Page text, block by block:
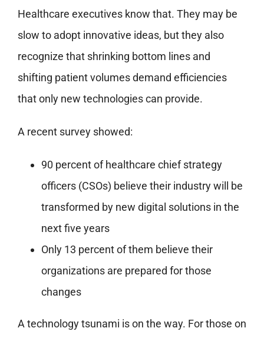
Healthcare executives know that. They may be
slow to adopt innovative ideas, but they also
recognize that shrinking bottom lines and
shifting patient volumes demand efficiencies
that only new technologies can provide.
A recent survey showed:
90 percent of healthcare chief strategy
officers (CSOs) believe their industry will be
transformed by new digital solutions in the
next five years
Only 13 percent of them believe their
organizations are prepared for those
changes
A technology tsunami is on the way. For those on